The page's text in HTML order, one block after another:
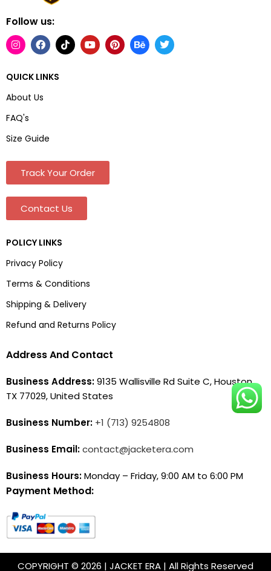
Follow us:
QUICK LINKS
About Us
FAQ's
Size Guide
Track Your Order
Contact Us
POLICY LINKS
Privacy Policy
Terms & Conditions
Shipping & Delivery
Refund and Returns Policy
Address And Contact
Business Address:9135 Wallisville Rd Suite C, Houston,
TX 77029, United States
Business Number: +1 (713) 9254808
Business Email:contact@jacketera.com
Business Hours:Monday – Friday, 9:00 AM to 6:00 PM
Payment Method:
COPYRIGHT © 2026 | JACKET ERA | All Rights Reserved